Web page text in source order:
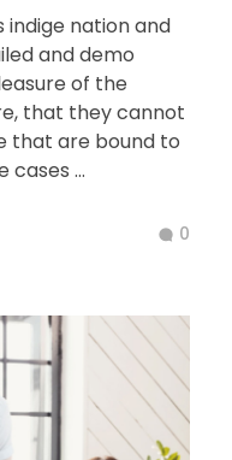
indige nation and
and demo
of the
that they cannot
that are bound to
cases ...
0